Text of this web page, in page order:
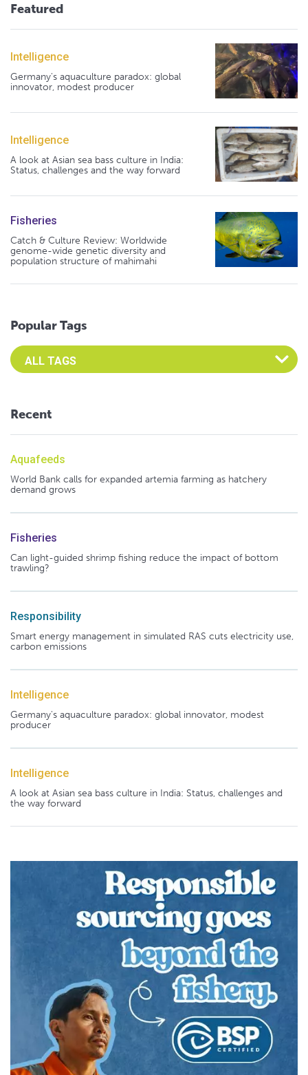
Featured
Intelligence
Germany's aquaculture paradox: global
innovator, modest producer
Intelligence
A look at Asian sea bass culture in India:
Status, challenges and the way forward
Fisheries
Catch & Culture Review: Worldwide
genome-wide genetic diversity and
population structure of mahimahi
Popular Tags
Select an Advocate Tag to view it's posts
Recent
Aquafeeds
World Bank calls for expanded artemia farming as hatchery
demand grows
Fisheries
Can light-guided shrimp fishing reduce the impact of bottom
trawling?
Responsibility
Smart energy management in simulated RAS cuts electricity use,
carbon emissions
Intelligence
Germany's aquaculture paradox: global innovator, modest
producer
Intelligence
A look at Asian sea bass culture in India: Status, challenges and
the way forward